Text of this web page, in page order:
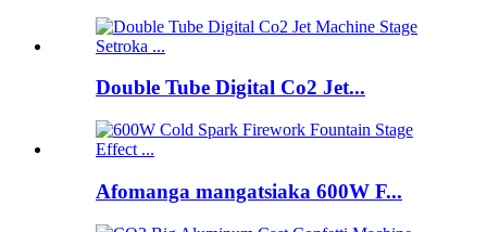
Double Tube Digital Co2 Jet...
Afomanga mangatsiaka 600W F...